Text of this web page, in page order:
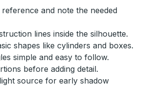
and note the needed
lines inside the silhouette.
shapes like cylinders and boxes.
simple and easy to follow.
before adding detail.
source for early shadow